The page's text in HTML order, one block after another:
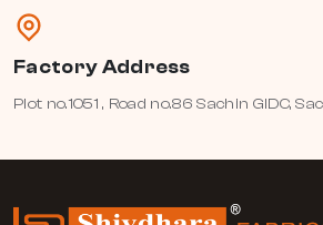
Factory Address
Plot no.1051 , Road no.86 Sachin GIDC,